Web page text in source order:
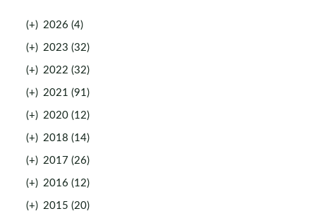
(+) 2026 (4)
(+) 2023 (32)
(+) 2022 (32)
(+) 2021 (91)
(+) 2020 (12)
(+) 2018 (14)
(+) 2017 (26)
(+) 2016 (12)
(+) 2015 (20)